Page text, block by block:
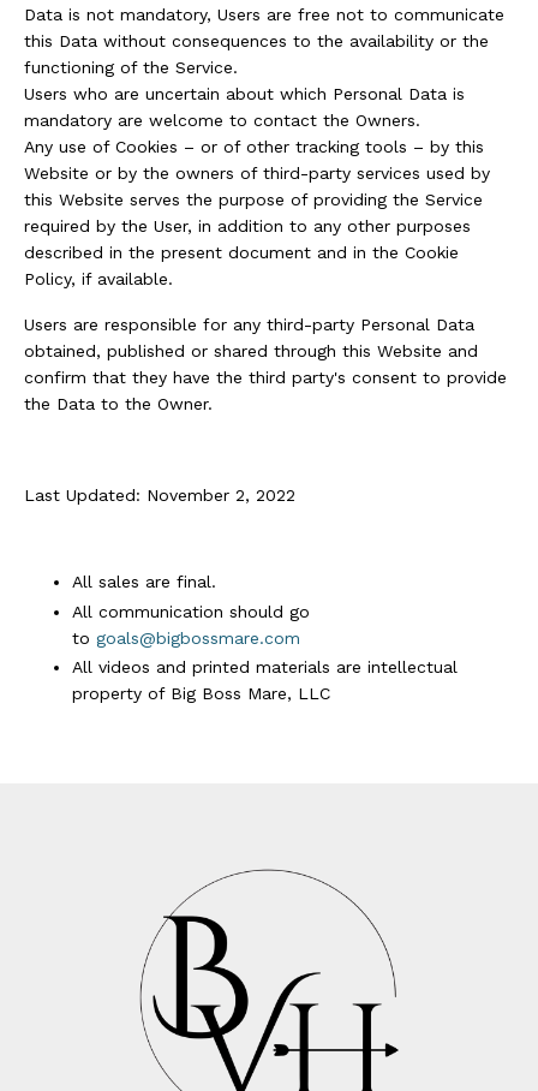
Data is not mandatory, Users are free not to communicate
this Data without consequences to the availability or the
functioning of the Service.
Users who are uncertain about which Personal Data is
mandatory are welcome to contact the Owners.
Any use of Cookies – or of other tracking tools – by this
Website or by the owners of third-party services used by
this Website serves the purpose of providing the Service
required by the User, in addition to any other purposes
described in the present document and in the Cookie
Policy, if available.
Users are responsible for any third-party Personal Data
obtained, published or shared through this Website and
confirm that they have the third party's consent to provide
the Data to the Owner.
Last Updated: November 2, 2022
All sales are final.
All communication should go
to goals@bigbossmare.com
All videos and printed materials are intellectual
property of Big Boss Mare, LLC